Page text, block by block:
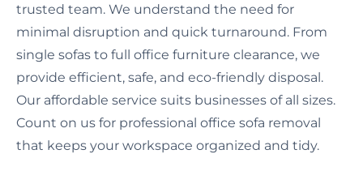
trusted team. We understand the need for
minimal disruption and quick turnaround. From
single sofas to full office furniture clearance, we
provide efficient, safe, and eco-friendly disposal.
Our affordable service suits businesses of all sizes.
Count on us for professional office sofa removal
that keeps your workspace organized and tidy.